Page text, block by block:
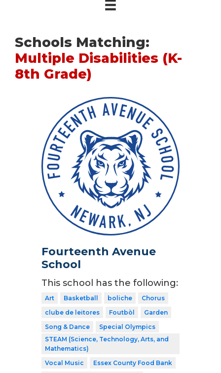
Schools Matching:
Multiple Disabilities (K-
8th Grade)
Fourteenth Avenue
School
This school has the following:
Art Basketball boliche
Chorus
clube de leitores
Foutbòl
Garden
Song & Dance
Special Olympics
STEAM (Science, Technology, Arts, and
Mathematics)
Vocal Music
Essex County Food Bank